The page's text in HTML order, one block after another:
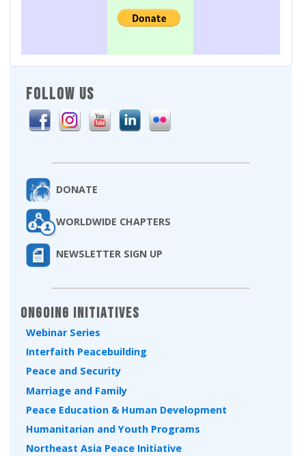
FOLLOW US
DONATE
WORLDWIDE CHAPTERS
NEWSLETTER SIGN UP
Ongoing Initiatives
Webinar Series
Interfaith Peacebuilding
Peace and Security
Marriage and Family
Peace Education & Human Development
Humanitarian and Youth Programs
Northeast Asia Peace Initiative